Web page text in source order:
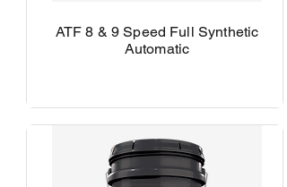
ATF 8 & 9 Speed Full Synthetic
Automatic